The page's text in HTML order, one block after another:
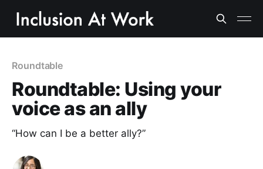
Roundtable
Roundtable: Using your
voice as an ally
“How can I be a better ally?”